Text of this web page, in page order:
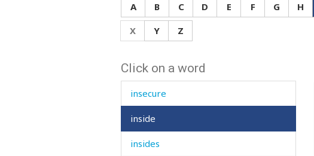
A B C D E F G H
X
Y Z
Click on a word
inquiries
insane
insect
insecure
inside
insides